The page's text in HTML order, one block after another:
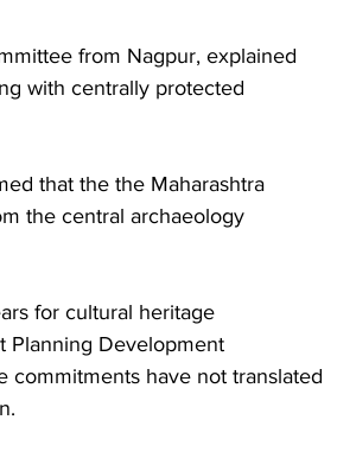
from Nagpur, explained
with centrally protected
that the the Maharashtra
the central archaeology
for cultural heritage
Planning Development
commitments have not translated